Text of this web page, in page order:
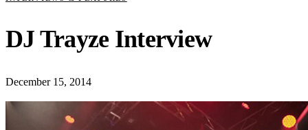
DJ Trayze Interview
December 15, 2014